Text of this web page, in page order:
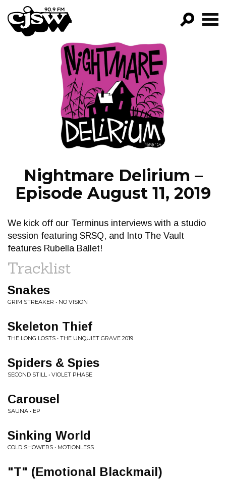
CJSW
FILTER BY:
PROGRAMS
EPISODES
NEWS
Nightmare Delirium –
Episode August 11, 2019
We kick off our Terminus interviews with a studio
session featuring SRSQ, and Into The Vault
features Rubella Ballet!
Tracklist
Snakes
GRIM STREAKER • NO VISION
Skeleton Thief
THE LONG LOSTS • THE UNQUIET GRAVE 2019
Spiders & Spies
SECOND STILL • VIOLET PHASE
Carousel
SAUNA • EP
Sinking World
COLD SHOWERS • MOTIONLESS
"T" (Emotional Blackmail)